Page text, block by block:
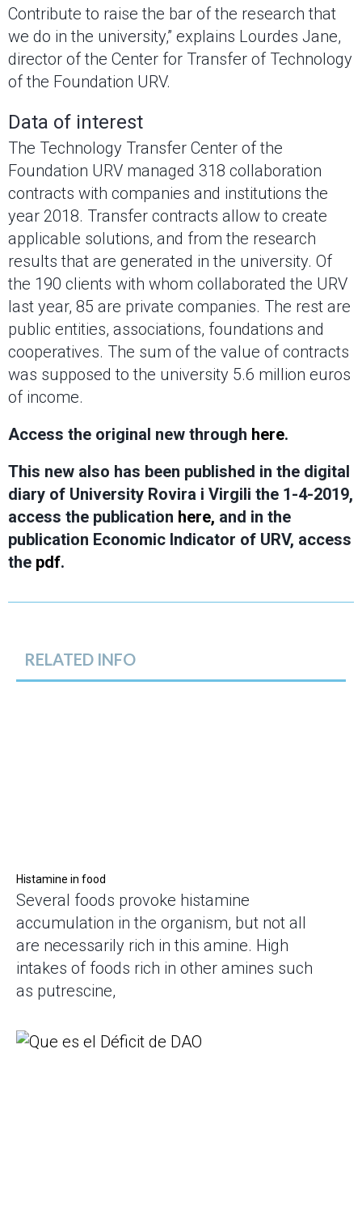
Contribute to raise the bar of the research that
we do in the university,” explains Lourdes Jane,
director of the Center for Transfer of Technology
of the Foundation URV.
Data of interest
The Technology Transfer Center of the
Foundation URV managed 318 collaboration
contracts with companies and institutions the
year 2018. Transfer contracts allow to create
applicable solutions, and from the research
results that are generated in the university. Of
the 190 clients with whom collaborated the URV
last year, 85 are private companies. The rest are
public entities, associations, foundations and
cooperatives. The sum of the value of contracts
was supposed to the university 5.6 million euros
of income.
Access the original new through here.
This new also has been published in the digital
diary of University Rovira i Virgili the 1-4-2019,
access the publication here, and in the
publication Economic Indicator of URV, access
the pdf.
RELATED INFO
Histamine in food
Several foods provoke histamine
accumulation in the organism, but not all
are necessarily rich in this amine. High
intakes of foods rich in other amines such
as putrescine,